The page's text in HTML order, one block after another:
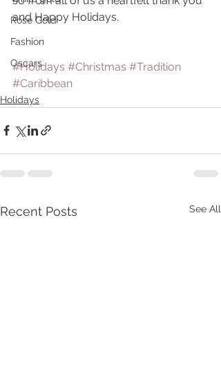
Rose Gold
Fashion
Oscars
and Happy Holidays.
#Holidays #Christmas #Tradition
#Caribbean
Holidays
Recent Posts See All